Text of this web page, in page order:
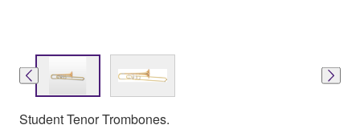
Student Tenor Trombones.